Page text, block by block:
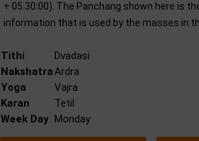
+ 05:30:00). The Panchang shown here is
information that is used by the masses in
Tithi
Dvadasi
NakshatraArdra
Yoga
Vajra
Karan
Tetil
Week Day Monday